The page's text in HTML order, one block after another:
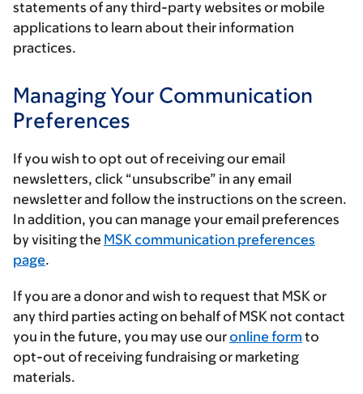
statements of any third-party websites or mobile
applications to learn about their information
practices.
Managing Your Communication
Preferences
If you wish to opt out of receiving our email
newsletters, click “unsubscribe” in any email
newsletter and follow the instructions on the screen.
In addition, you can manage your email preferences
by visiting the MSK communication preferences
page.
If you are a donor and wish to request that MSK or
any third parties acting on behalf of MSK not contact
you in the future, you may use ouronline form to
opt-out of receiving fundraising or marketing
materials.